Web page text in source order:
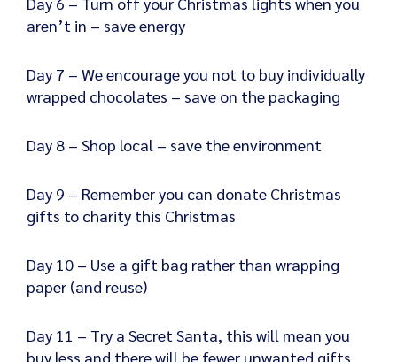
aren’t in – save energy
Day 7 – We encourage you not to buy individually
wrapped chocolates – save on the packaging
Day 8 – Shop local – save the environment
Day 9 – Remember you can donate Christmas
gifts to charity this Christmas
Day 10 – Use a gift bag rather than wrapping
paper (and reuse)
Day 11 – Try a Secret Santa, this will mean you
buy less and there will be fewer unwanted gifts